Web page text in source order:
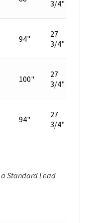
3/4"
94"
27
3/4"
100"
27
3/4"
94"
27
3/4"
Standard Lead